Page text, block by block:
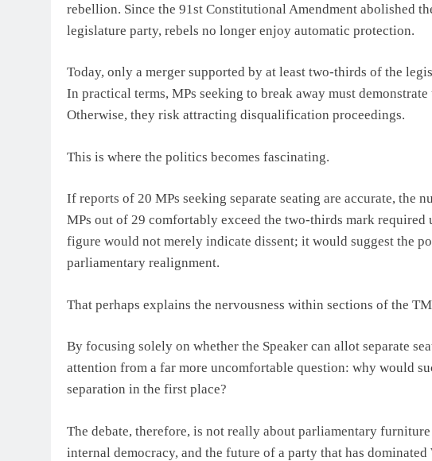
rebellion. Since the 91st Constitutional Amendment abolished
legislature party, rebels no longer enjoy automatic protection.
Today, only a merger supported by at least two-thirds of the
In practical terms, MPs seeking to break away must
Otherwise, they risk attracting disqualification proceedings.
This is where the politics becomes fascinating.
If reports of 20 MPs seeking separate seating are accurate, the
MPs out of 29 comfortably exceed the two-thirds mark
figure would not merely indicate dissent; it would suggest the
parliamentary realignment.
That perhaps explains the nervousness within sections of the
By focusing solely on whether the Speaker can allot separate
attention from a far more uncomfortable question: why would
separation in the first place?
The debate, therefore, is not really about parliamentary
internal democracy, and the future of a party that has